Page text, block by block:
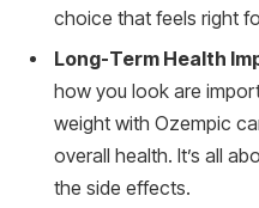
choice that feels right
Long-Term Health
how you look are
weight with Ozempic
overall health. It’s all
the side effects.